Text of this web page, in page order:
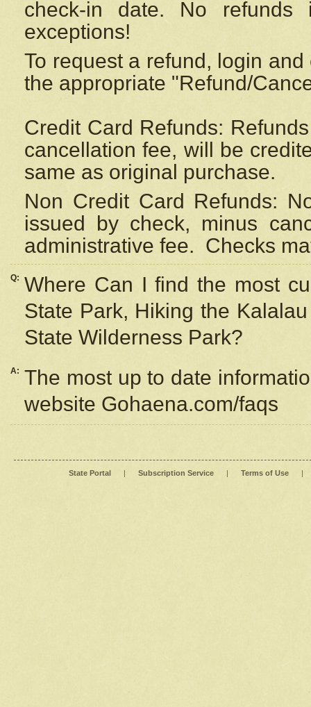
check-in date. No
exceptions!
To request a refund, login
the appropriate "Refund/
Credit Card Refunds:
cancellation fee, will be
same as original purchase.
Non Credit Card Refunds:
issued by check, minus
administrative fee. Checks
Q: Where Can I find the most
State Park, Hiking the
State Wilderness Park?
A: The most up to date
website Gohaena.com/faqs
State Portal | Subscription Service | Terms of Use |